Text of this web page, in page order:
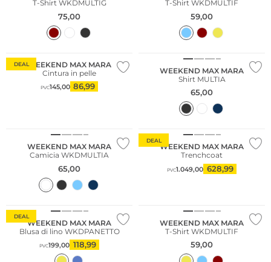
T-Shirt WKDMULTIG
75,00
T-Shirt WKDMULTIF
59,00
DEALWEEKEND MAX MARA
Cintura in pelle
PVC145,00 86,99
WEEKEND MAX MARA
Shirt MULTIA
65,00
WEEKEND MAX MARA
Camicia WKDMULTIA
65,00
DEAL
WEEKEND MAX MARA
Trenchcoat
PVC1.049,00 628,99
DEAL
Sostenibile
WEEKEND MAX MARA
Blusa di lino WKDPANETTO
PVC199,00 118,99
WEEKEND MAX MARA
T-Shirt WKDMULTIF
59,00